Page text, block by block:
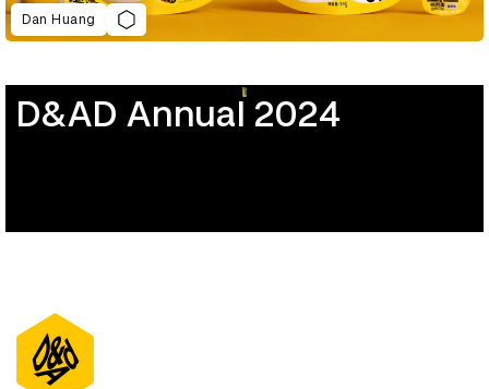
Dan Huang
D&AD Annual 2024